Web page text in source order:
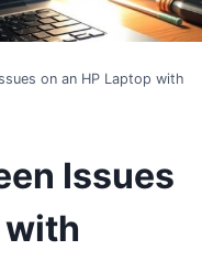
on an HP Laptop with
Issues
with